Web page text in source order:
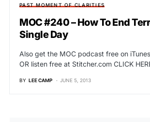
PAST MOMENT OF CLARITIES
MOC #240 – How To End
Single Day
Also get the MOC podcast free on iTunes
OR listen free at Stitcher.com CLICK
BY LEE CAMP JUNE 5, 2013